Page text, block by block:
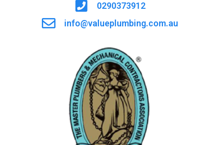
0290373912
info@valueplumbing.com.au